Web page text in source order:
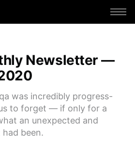
Newsletter —
was incredibly progress-
to forget — if only for a
an unexpected and
been.